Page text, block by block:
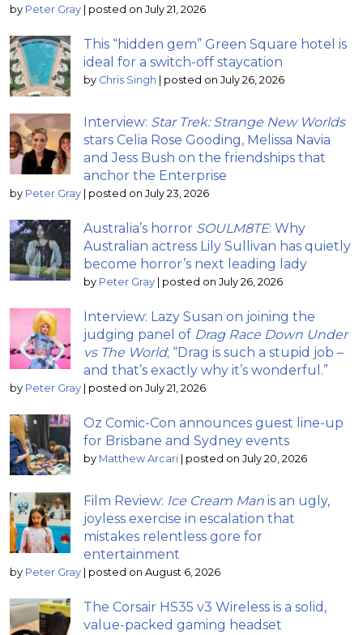
by Peter Gray | posted on July 21, 2026
This “hidden gem” Green Square hotel is
ideal for a switch-off staycation
by Chris Singh | posted on July 26, 2026
Interview: Star Trek: Strange New Worlds
stars Celia Rose Gooding, Melissa Navia
and Jess Bush on the friendships that
anchor the Enterprise
by Peter Gray | posted on July 23, 2026
Australia’s horror SOULM8TE: Why
Australian actress Lily Sullivan has quietly
become horror’s next leading lady
by Peter Gray | posted on July 26, 2026
Interview: Lazy Susan on joining the
judging panel of Drag Race Down Under
vs The World; “Drag is such a stupid job –
and that’s exactly why it’s wonderful.”
by Peter Gray | posted on July 21, 2026
Oz Comic-Con announces guest line-up
for Brisbane and Sydney events
by Matthew Arcari | posted on July 20, 2026
Film Review: Ice Cream Man is an ugly,
joyless exercise in escalation that
mistakes relentless gore for
entertainment
by Peter Gray | posted on August 6, 2026
The Corsair HS35 v3 Wireless is a solid,
value-packed gaming headset